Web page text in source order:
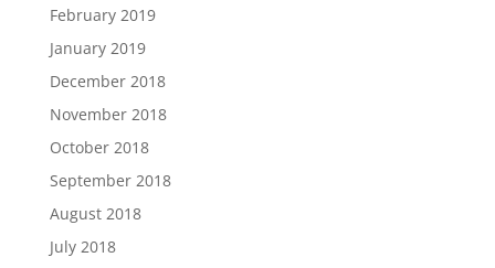
February 2019
January 2019
December 2018
November 2018
October 2018
September 2018
August 2018
July 2018